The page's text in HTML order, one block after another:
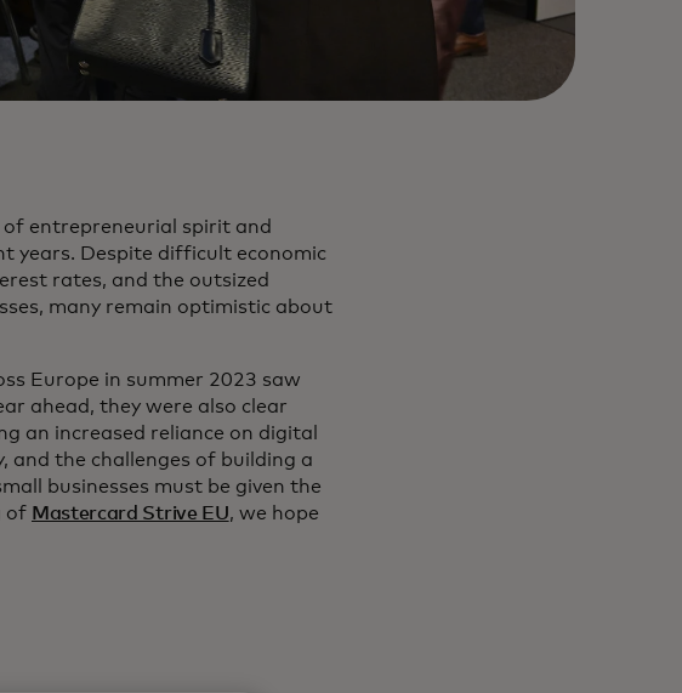
of entrepreneurial spirit and
years. Despite difficult economic
rates, and the outsized
many remain optimistic about
Europe in summer 2023 saw
ahead, they were also clear
an increased reliance on digital
and the challenges of building a
businesses must be given the
of Mastercard Strive EU, we hope